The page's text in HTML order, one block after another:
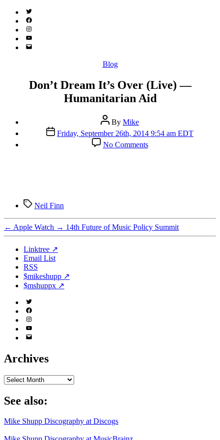
Twitter
(X)
Facebook
Instagram
YouTube
Email
Categories
Blog
Don’t Dream It’s Over (Live) —
Humanitarian Aid
Post
author
By Mike
Post
date
Friday, September 26th, 2014 9:54 am EDT
No Commentson
Don’t
TagsNeil Finn
← Apple Watch → 14th Future of Music Policy Summit
Linktree ↗
Email List
RSS
$mikeshupp ↗
$mshuppx ↗
Twitter
(X)
Facebook
Instagram
YouTube
Email
Archives
Archives
See also:
Mike Shupp Discography at Discogs